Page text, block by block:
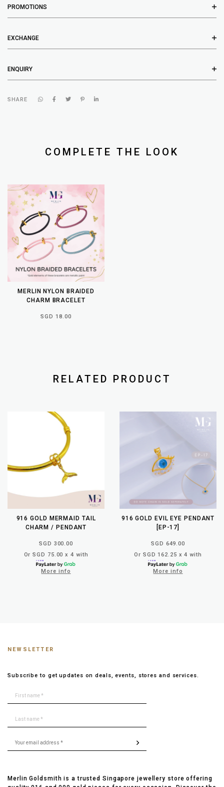
PROMOTIONS
EXCHANGE
ENQUIRY
SHARE
COMPLETE THE LOOK
MERLIN NYLON BRAIDED
CHARM BRACELET
SGD 18.00
RELATED PRODUCT
916 GOLD MERMAID TAIL
CHARM / PENDANT
SGD 300.00
Or SGD 75.00 x 4 with
More info
916 GOLD EVIL EYE PENDANT
[EP-17]
SGD 649.00
Or SGD 162.25 x 4 with
More info
NEWSLETTER
Subscribe to get updates on deals, events, stores and services.
Merlin Goldsmith is a trusted Singapore jewellery store offering